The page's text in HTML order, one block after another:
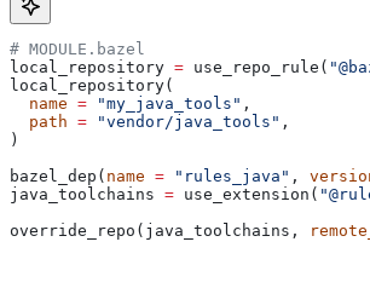
# MODULE.bazel
local_repository = use_repo_rule(
local_repository(
  name
= "my_java_tools" ,
  path
= "vendor/java_tools" ,
)
bazel_dep( name = "rules_java" ,
java_toolchains = use_extension(
override_repo(java_toolchains,